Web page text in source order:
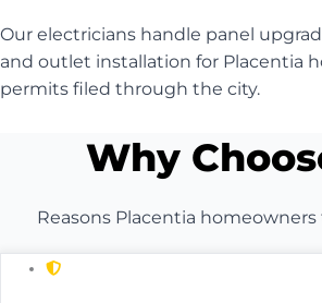
Our electricians handle panel
and outlet installation for Placentia
permits filed through the city.
Why
Reasons Placentia